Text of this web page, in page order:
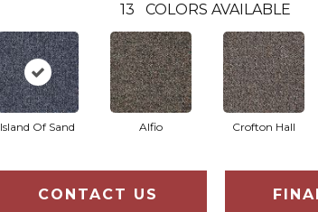
13 COLORS AVAILABLE
Island Of Sand Alfio Crofton Hall
CONTACT US